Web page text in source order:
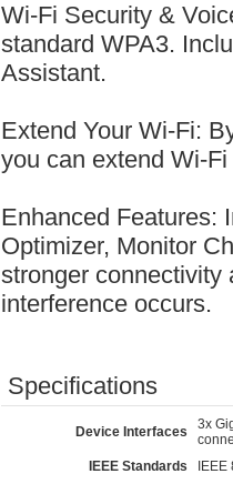
Wi-Fi Security &
standard WPA3.
Assistant.
Extend Your Wi-Fi:
you can extend Wi-
Enhanced Features:
Optimizer, Monitor
stronger connectivity
interference occurs.
Specifications
Device Interfaces
3x
IEEE Standards